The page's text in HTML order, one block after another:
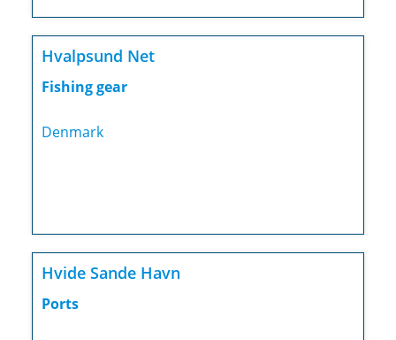
Hvalpsund Net
Fishing gear
Denmark
Hvide Sande Havn
Ports